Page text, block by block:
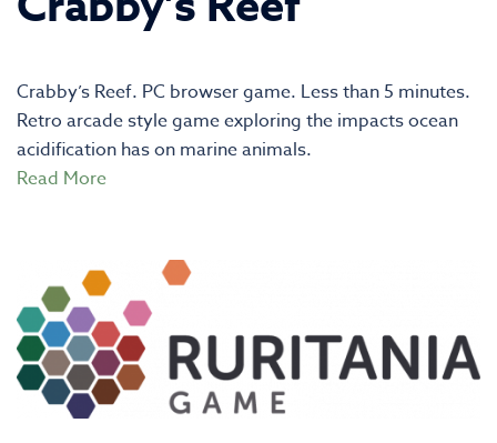
Crabby’s Reef. PC browser game. Less than 5 minutes.
Retro arcade style game exploring the impacts ocean
acidification has on marine animals.
Read More